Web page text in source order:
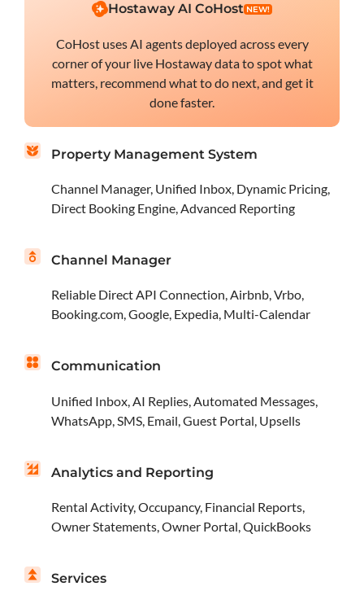
Hostaway AI CoHost NEW!
CoHost uses AI agents deployed across every
corner of your live Hostaway data to spot what
matters, recommend what to do next, and get it
done faster.
Property Management System
Channel Manager, Unified Inbox, Dynamic Pricing,
Direct Booking Engine, Advanced Reporting
Channel Manager
Reliable Direct API Connection, Airbnb, Vrbo,
Booking.com, Google, Expedia, Multi-Calendar
Communication
Unified Inbox, AI Replies, Automated Messages,
WhatsApp, SMS, Email, Guest Portal, Upsells
Analytics and Reporting
Rental Activity, Occupancy, Financial Reports,
Owner Statements, Owner Portal, QuickBooks
Services